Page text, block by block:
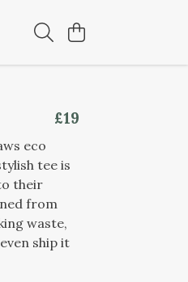
£19
eco
tee is
their
from
waste,
ship it